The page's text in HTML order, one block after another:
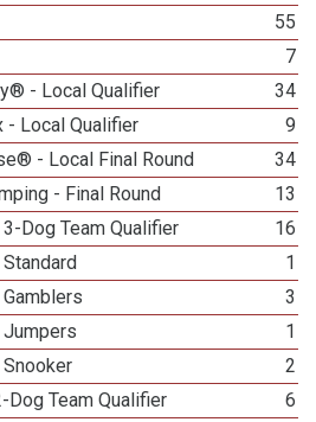
55
7
- Local Qualifier
34
- Local Qualifier
9
- Local Final Round
34
- Final Round
13
Dog Team Qualifier
16
1
3
1
2
Team Qualifier
6